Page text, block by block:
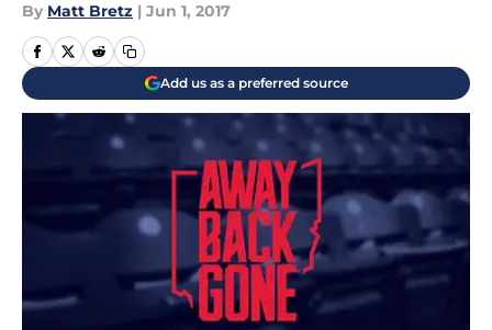
By Matt Bretz | Jun 1, 2017
Add us as a preferred source